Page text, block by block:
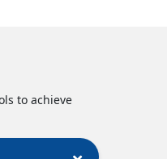
to achieve